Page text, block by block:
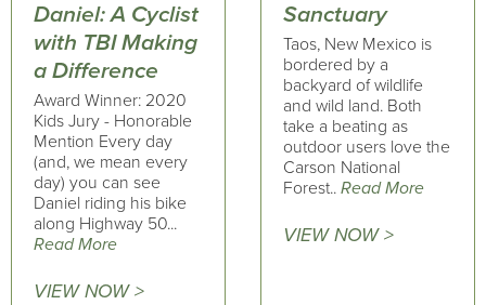
Daniel: A Cyclist
with TBI Making
a Difference
Award Winner: 2020
Kids Jury - Honorable
Mention Every day
(and, we mean every
day) you can see
Daniel riding his bike
along Highway 50...
Read More
VIEW NOW >
Sanctuary
Taos, New Mexico is
bordered by a
backyard of wildlife
and wild land. Both
take a beating as
outdoor users love the
Carson National
Forest.. Read More
VIEW NOW >